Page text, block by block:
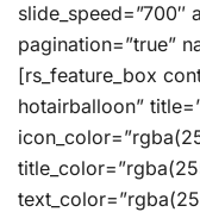
slide_speed=”700″
pagination=”true”
[rs_feature_box
hotairballoon”